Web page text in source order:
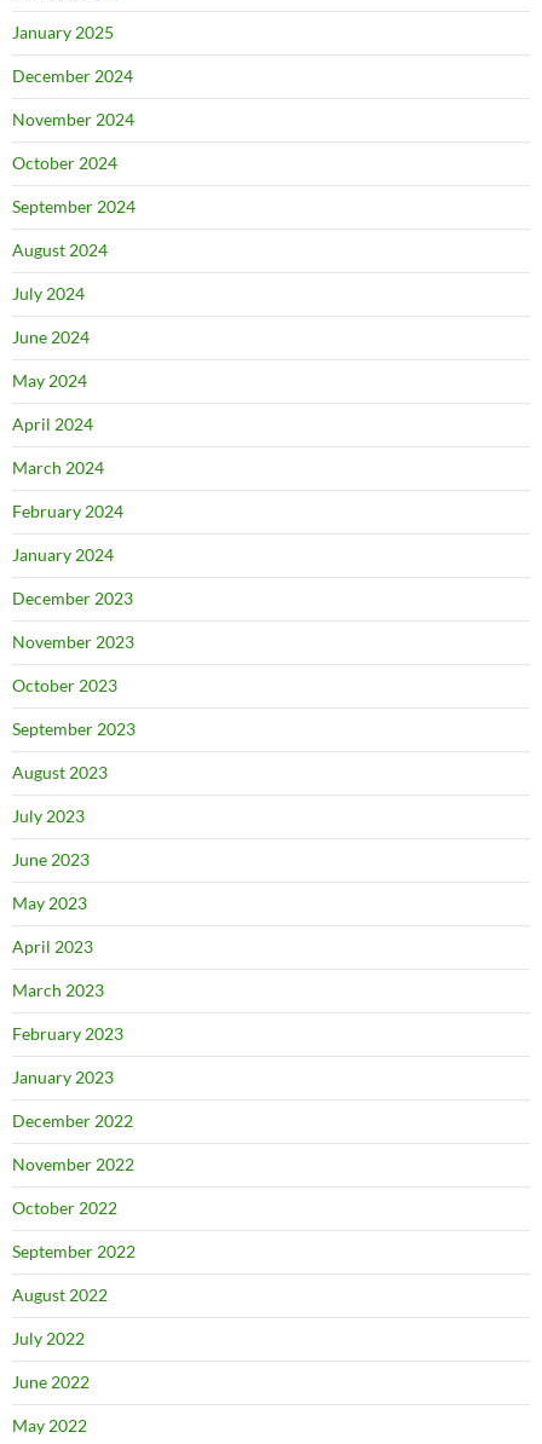
January 2025
December 2024
November 2024
October 2024
September 2024
August 2024
July 2024
June 2024
May 2024
April 2024
March 2024
February 2024
January 2024
December 2023
November 2023
October 2023
September 2023
August 2023
July 2023
June 2023
May 2023
April 2023
March 2023
February 2023
January 2023
December 2022
November 2022
October 2022
September 2022
August 2022
July 2022
June 2022
May 2022